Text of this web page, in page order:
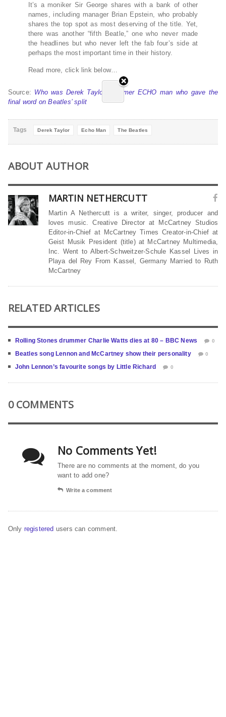
It’s a moniker Sir George shares with a bank of other
names, including manager Brian Epstein, who probably
shares the top spot as most deserving of the title. Yet,
there was another “fifth Beatle,” one who never made
the headlines but who never left the fab four’s side at
perhaps the most important time in their history.
Read more, click link below…
Source: Who was Derek Taylor – former ECHO man who gave the
final word on Beatles’ split
Tags Derek Taylor Echo Man The Beatles
ABOUT AUTHOR
MARTIN NETHERCUTT
Martin A Nethercutt is a writer, singer, producer and
loves music. Creative Director at McCartney Studios
Editor-in-Chief at McCartney Times Creator-in-Chief at
Geist Musik President (title) at McCartney Multimedia,
Inc. Went to Albert-Schweitzer-Schule Kassel Lives in
Playa del Rey From Kassel, Germany Married to Ruth
McCartney
RELATED ARTICLES
Rolling Stones drummer Charlie Watts dies at 80 – BBC News 0
Beatles song Lennon and McCartney show their personality 0
John Lennon’s favourite songs by Little Richard 0
0 COMMENTS
No Comments Yet!
There are no comments at the moment, do you
want to add one?
Write a comment
Only registered users can comment.